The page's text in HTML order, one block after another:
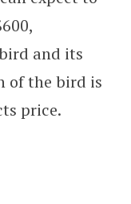
and its
of the bird is
price.